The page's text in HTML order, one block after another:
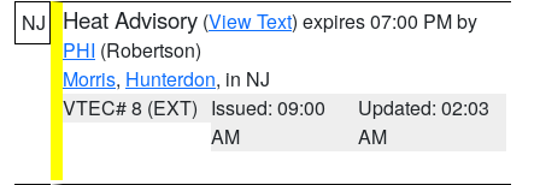
NJ Heat Advisory (View Text) expires 07:00 PM by
PHI (Robertson)
Morris, Hunterdon, in NJ
VTEC# 8 (EXT) Issued: 09:00
AM
Updated: 02:03
AM